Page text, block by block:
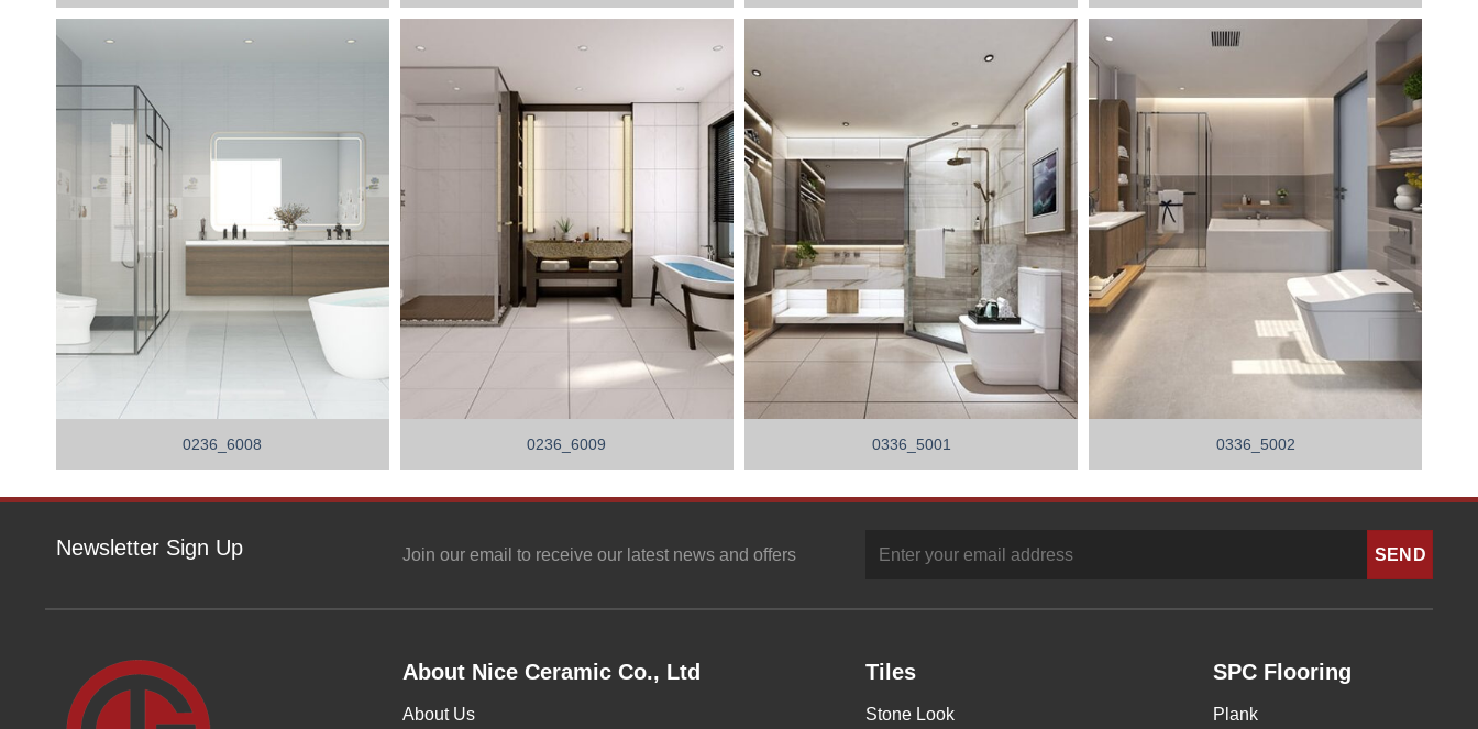
0236_6008 0236_6009 0336_5001 0336_5002
Newsletter Sign Up Join our email to receive our latest news and offers
About Nice Ceramic Co., Ltd
About Us
Tiles
Stone Look
SPC Flooring
Plank